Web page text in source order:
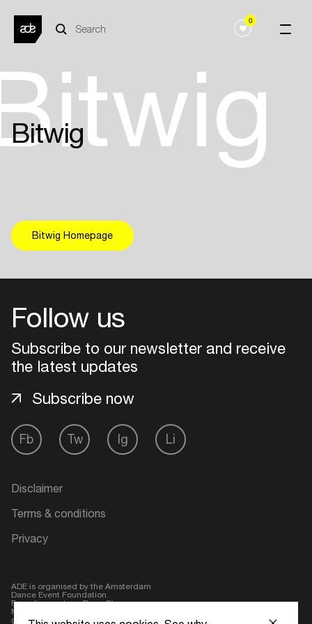
0
Bitwig
Bitwig Homepage
Follow us
Subscribe to our newsletter and receive
the latest updates
Fb Tw Ig Li
Subscribe now
Disclaimer
Terms & conditions
Privacy
ADE is organised by the Amsterdam
Dance Event Foundation.
Founding partner:BumaStemra
Main partner:
geen alcohol